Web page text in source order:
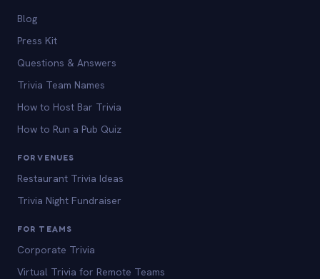
Blog
Press Kit
Questions & Answers
Trivia Team Names
How to Host Bar Trivia
How to Run a Pub Quiz
FOR VENUES
Restaurant Trivia Ideas
Trivia Night Fundraiser
FOR TEAMS
Corporate Trivia
Virtual Trivia for Remote Teams